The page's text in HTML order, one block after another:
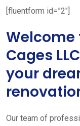
[fluentform id=”2″]
Welcome
Cages
your
Our team of